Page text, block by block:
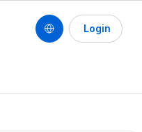
Login